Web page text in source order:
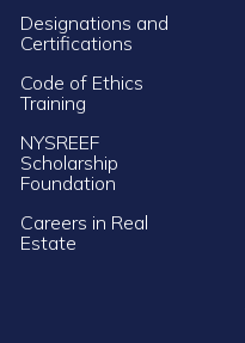
Designations and
Certifications
Code of Ethics
Training
NYSREEF
Scholarship
Foundation
Careers in Real
Estate